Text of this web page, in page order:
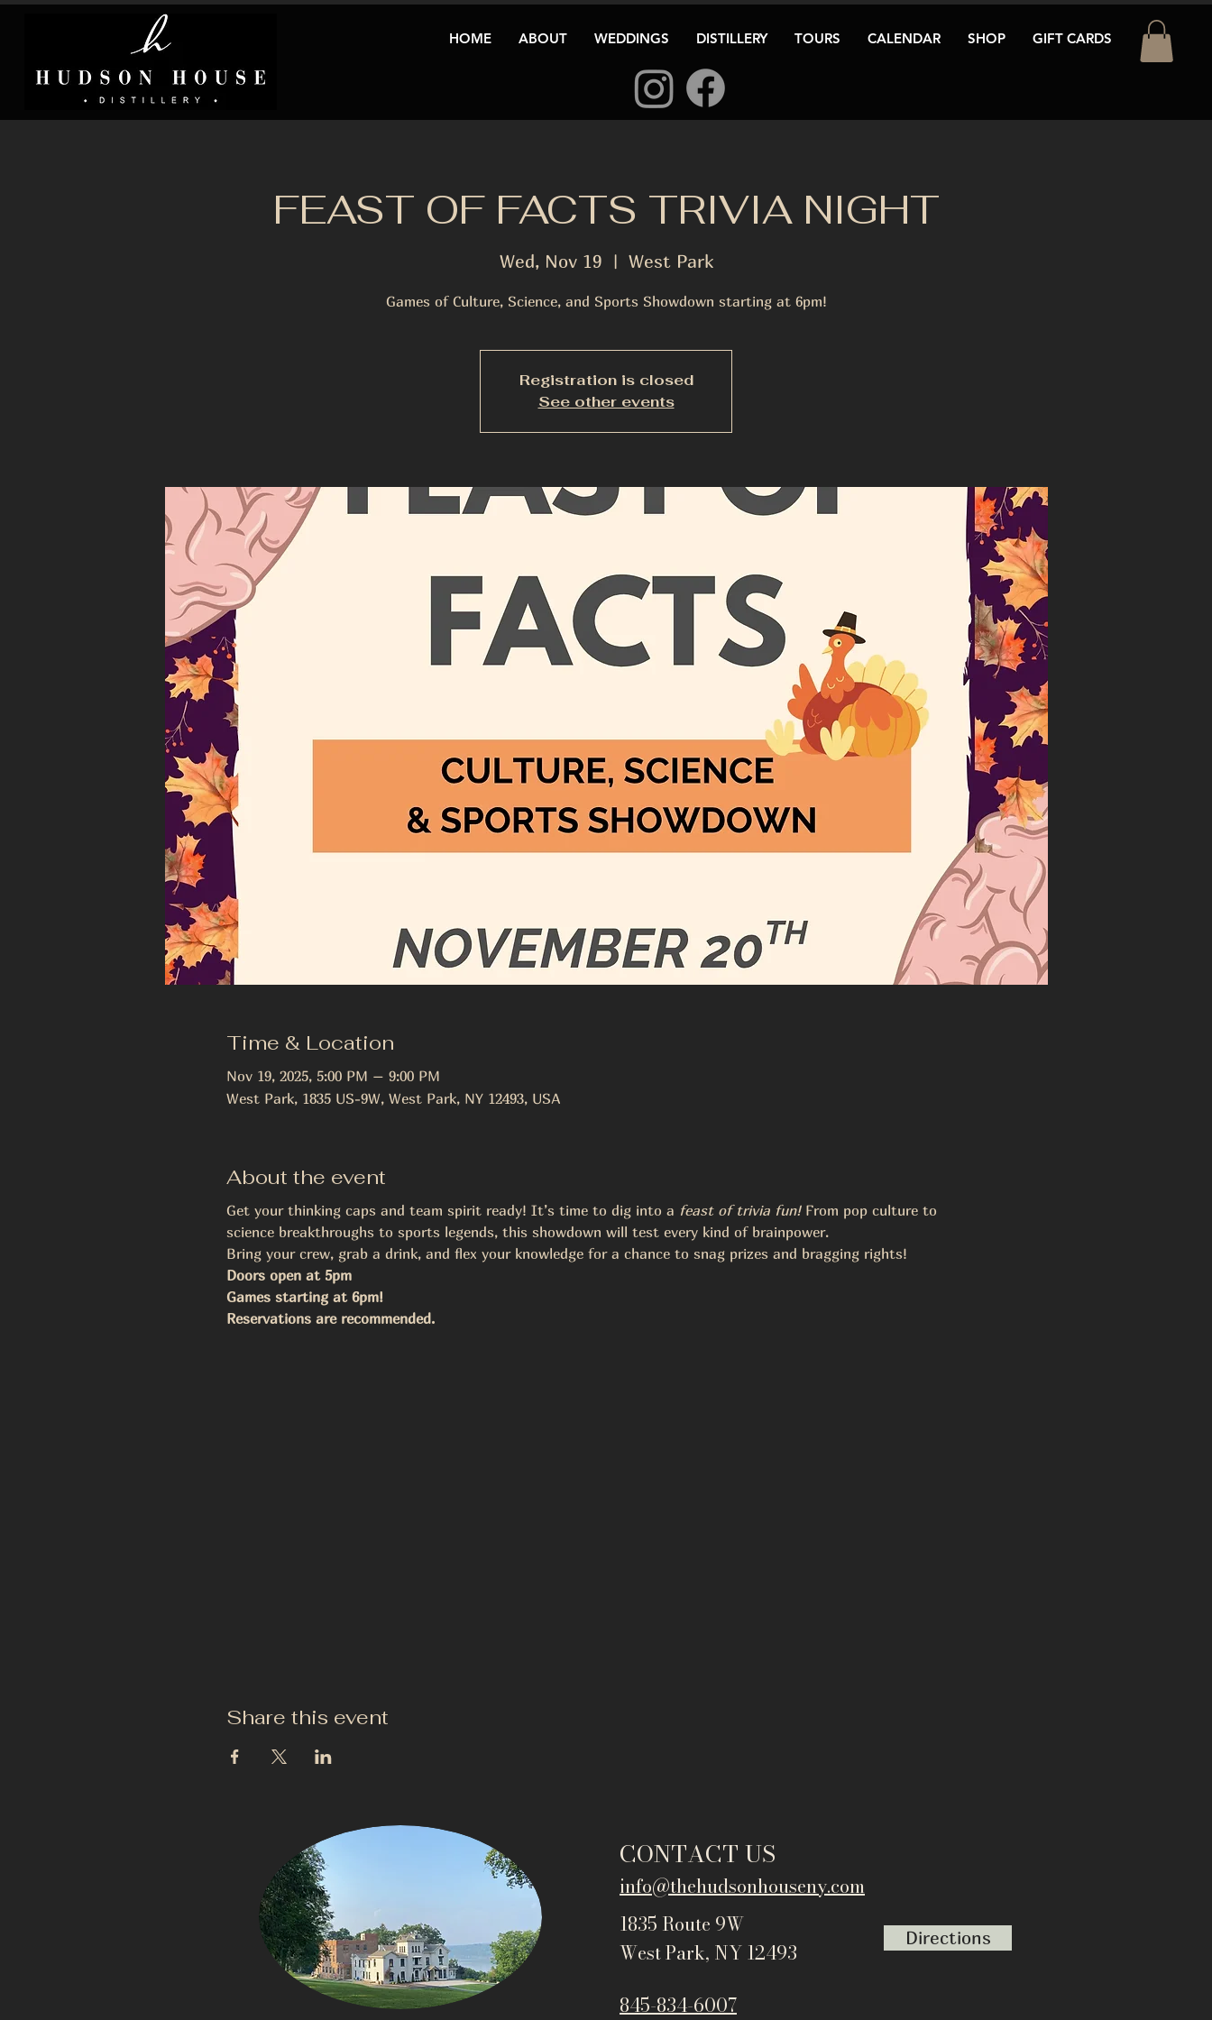
HOME ABOUT WEDDINGS DISTILLERY TOURS CALENDAR SHOP GIFT CARDS
FEAST OF FACTS TRIVIA NIGHT
Wed, Nov 19
  |
West Park
Games of Culture, Science, and Sports Showdown starting at 6pm!
Registration is closed
See other events
Time & Location
Nov 19, 2025, 5:00 PM – 9:00 PM
West Park, 1835 US-9W, West Park, NY 12493, USA
About the event
Get your thinking caps and team spirit ready! It’s time to dig into a feast of trivia fun! From pop culture to
science breakthroughs to sports legends, this showdown will test every kind of brainpower.
Bring your crew, grab a drink, and flex your knowledge for a chance to snag prizes and bragging rights!
Doors open at 5pm
Games starting at 6pm!
Reservations are recommended.
Share this event
CONTACT US
info@thehudsonhouseny.com
1835 Route 9W
West Park, NY 12493
Directions
845-834-6007